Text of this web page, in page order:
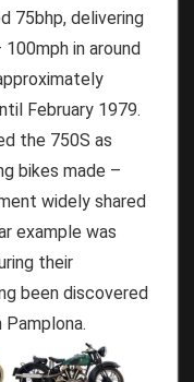
75bhp, delivering
in around
February 1979.
the 750S as
bikes made –
widely shared
example was
their
been discovered